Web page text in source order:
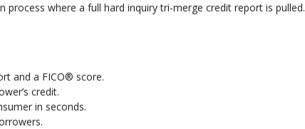
where a full hard inquiry tri-merge credit report is pulled.
and a FICO® score.
credit.
in seconds.